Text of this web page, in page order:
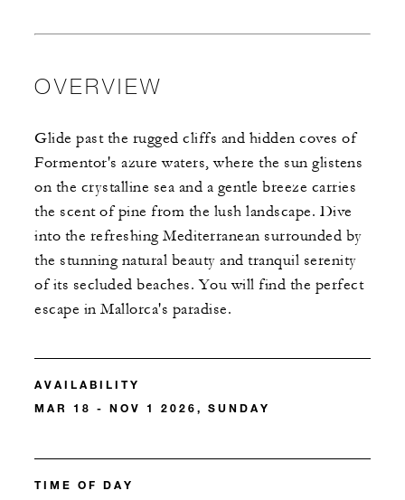
OVERVIEW
Glide past the rugged cliffs and hidden coves of
Formentor's azure waters, where the sun glistens
on the crystalline sea and a gentle breeze carries
the scent of pine from the lush landscape. Dive
into the refreshing Mediterranean surrounded by
the stunning natural beauty and tranquil serenity
of its secluded beaches. You will find the perfect
escape in Mallorca's paradise.
AVAILABILITY
MAR 18 - NOV 1 2026, SUNDAY
TIME OF DAY